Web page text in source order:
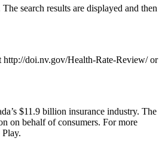
search results are displayed and then
http://doi.nv.gov/Health-Rate-Review/ or
$11.9 billion insurance industry. The
on behalf of consumers. For more